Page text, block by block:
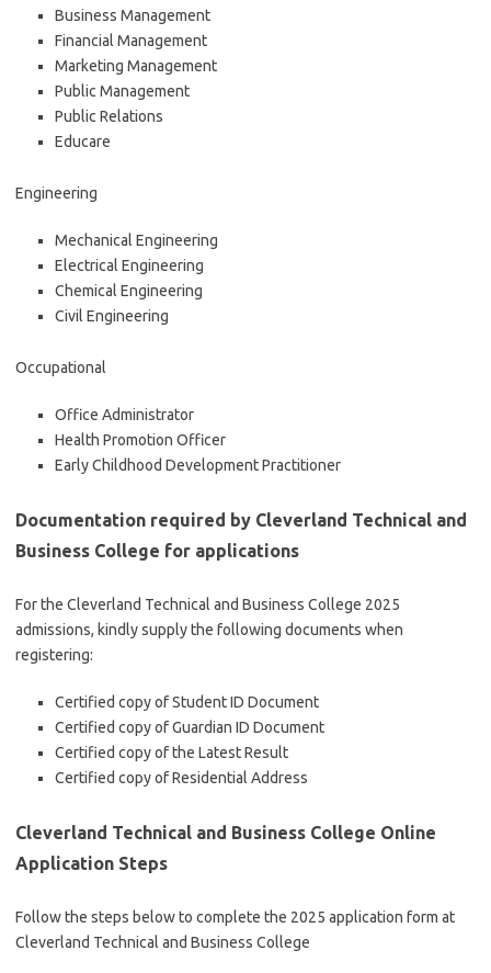
Business Management
Financial Management
Marketing Management
Public Management
Public Relations
Educare
Engineering
Mechanical Engineering
Electrical Engineering
Chemical Engineering
Civil Engineering
Occupational
Office Administrator
Health Promotion Officer
Early Childhood Development Practitioner
Documentation required by Cleverland Technical and
Business College for applications
For the Cleverland Technical and Business College 2025
admissions, kindly supply the following documents when
registering:
Certified copy of Student ID Document
Certified copy of Guardian ID Document
Certified copy of the Latest Result
Certified copy of Residential Address
Cleverland Technical and Business College Online
Application Steps
Follow the steps below to complete the 2025 application form at
Cleverland Technical and Business College